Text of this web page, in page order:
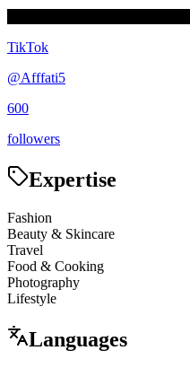
TikTok
@Afffati5
600
followers
Expertise
Fashion
Beauty & Skincare
Travel
Food & Cooking
Photography
Lifestyle
Languages